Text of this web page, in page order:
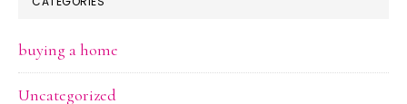
buying a home
Uncategorized